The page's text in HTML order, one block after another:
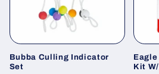
Bubba Culling Indicator
Set
Kit